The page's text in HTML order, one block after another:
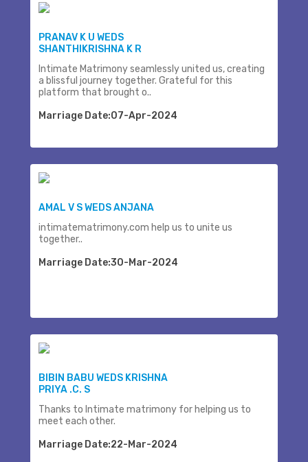
PRANAV K U WEDS
SHANTHIKRISHNA K R
Intimate Matrimony seamlessly united us, creating
a blissful journey together. Grateful for this
platform that brought o..
Marriage Date:07-Apr-2024
AMAL V S WEDS ANJANA
intimatematrimony.com help us to unite us
together..
Marriage Date:30-Mar-2024
BIBIN BABU WEDS KRISHNA
PRIYA .C. S
Thanks to Intimate matrimony for helping us to
meet each other.
Marriage Date:22-Mar-2024